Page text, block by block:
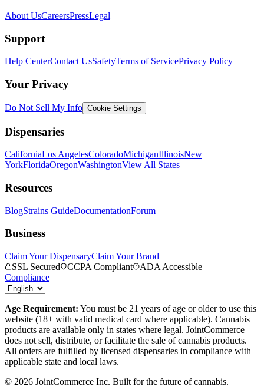
About UsCareersPressLegal
Support
Help CenterContact UsSafetyTerms of ServicePrivacy Policy
Your Privacy
Do Not Sell My Info Cookie Settings
Dispensaries
CaliforniaLos AngelesColoradoMichiganIllinoisNew
YorkFloridaOregonWashingtonView All States
Resources
BlogStrains GuideDocumentationForum
Business
Claim Your DispensaryClaim Your Brand
SSL Secured
CCPA Compliant
ADA Accessible
Compliance
Age Requirement: You must be 21 years of age or older to use this
website (18+ with valid medical card where applicable). Cannabis
products are available only in states where legal. JointCommerce
does not sell, distribute, or facilitate the sale of cannabis products.
All orders are fulfilled by licensed dispensaries in compliance with
applicable state and local laws.
© 2026 JointCommerce Inc. Built for the future of cannabis.